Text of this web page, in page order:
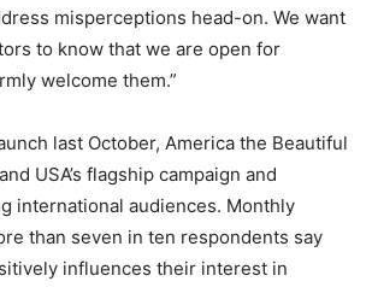
misperceptions head-on. We want
to know that we are open for
welcome them.”
last October, America the Beautiful
USA’s flagship campaign and
international audiences. Monthly
than seven in ten respondents say
influences their interest in